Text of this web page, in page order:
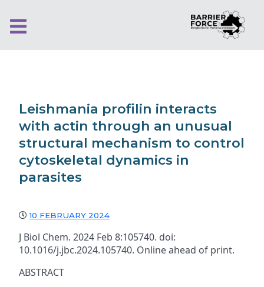
Leishmania profilin interacts
with actin through an unusual
structural mechanism to control
cytoskeletal dynamics in
parasites
10 FEBRUARY 2024
J Biol Chem. 2024 Feb 8:105740. doi:
10.1016/j.jbc.2024.105740. Online ahead of print.
ABSTRACT